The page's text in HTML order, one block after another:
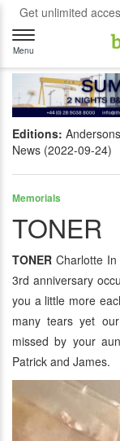
Get unlimited
Toggle
navigation
Menu
Editions:
News (2022-09-24)
Memorials
TONER
TONER Charlotte
3rd anniversary
you a little more
many tears yet
missed by your
Patrick and James.